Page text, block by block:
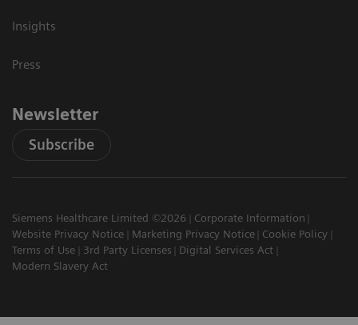
Insights
Press
Newsletter
Subscribe
Siemens Healthcare Limited ©2026
Corporate Information
Website Privacy Notice
Marketing Privacy Notice
Cookie Policy
Terms of Use
3rd Party Licenses
Digital Services Act
Modern Slavery Act